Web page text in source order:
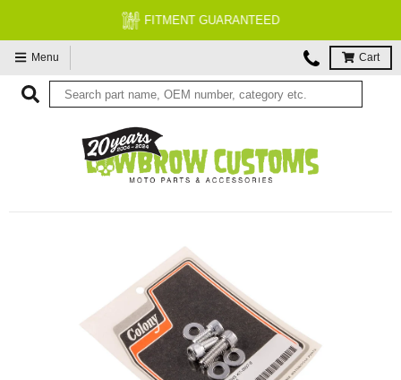
FITMENT GUARANTEED
Menu Cart